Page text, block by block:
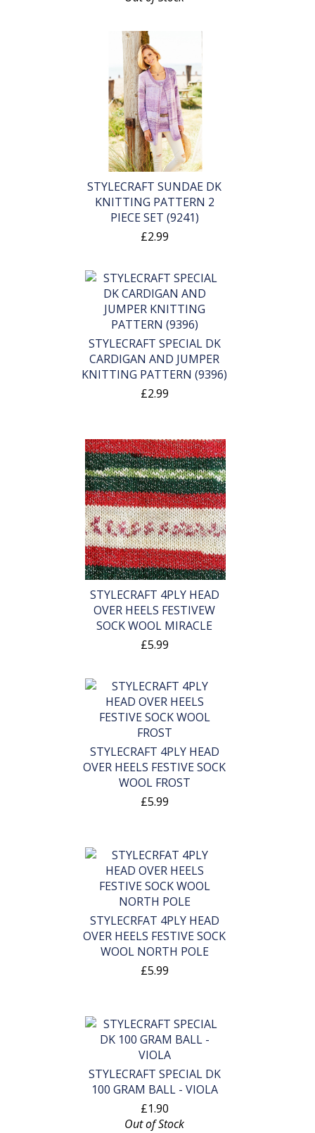
STYLECRAFT SUNDAE DK
KNITTING PATTERN 2
PIECE SET (9241)
£2.99
STYLECRAFT SPECIAL DK
CARDIGAN AND JUMPER
KNITTING PATTERN (9396)
£2.99
STYLECRAFT 4PLY HEAD
OVER HEELS FESTIVEW
SOCK WOOL MIRACLE
£5.99
STYLECRAFT 4PLY HEAD
OVER HEELS FESTIVE SOCK
WOOL FROST
£5.99
STYLECRFAT 4PLY HEAD
OVER HEELS FESTIVE SOCK
WOOL NORTH POLE
£5.99
STYLECRAFT SPECIAL DK
100 GRAM BALL - VIOLA
£1.90
Out of Stock